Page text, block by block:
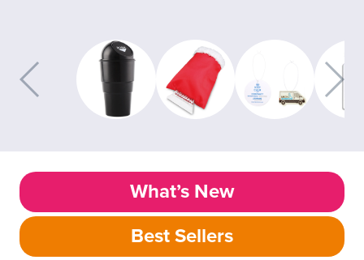
What’s New
Best Sellers